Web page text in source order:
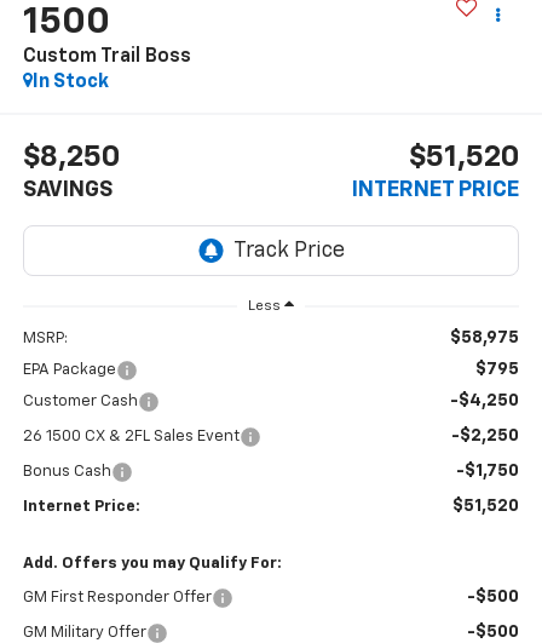
1500
Custom Trail Boss
In Stock
$8,250
SAVINGS
$51,520
INTERNET PRICE
Less
MSRP: $58,975
EPA Package $795
Customer Cash -$4,250
26 1500 CX & 2FL Sales Event -$2,250
Bonus Cash -$1,750
Internet Price: $51,520
Add. Offers you may Qualify For:
GM First Responder Offer -$500
GM Military Offer -$500